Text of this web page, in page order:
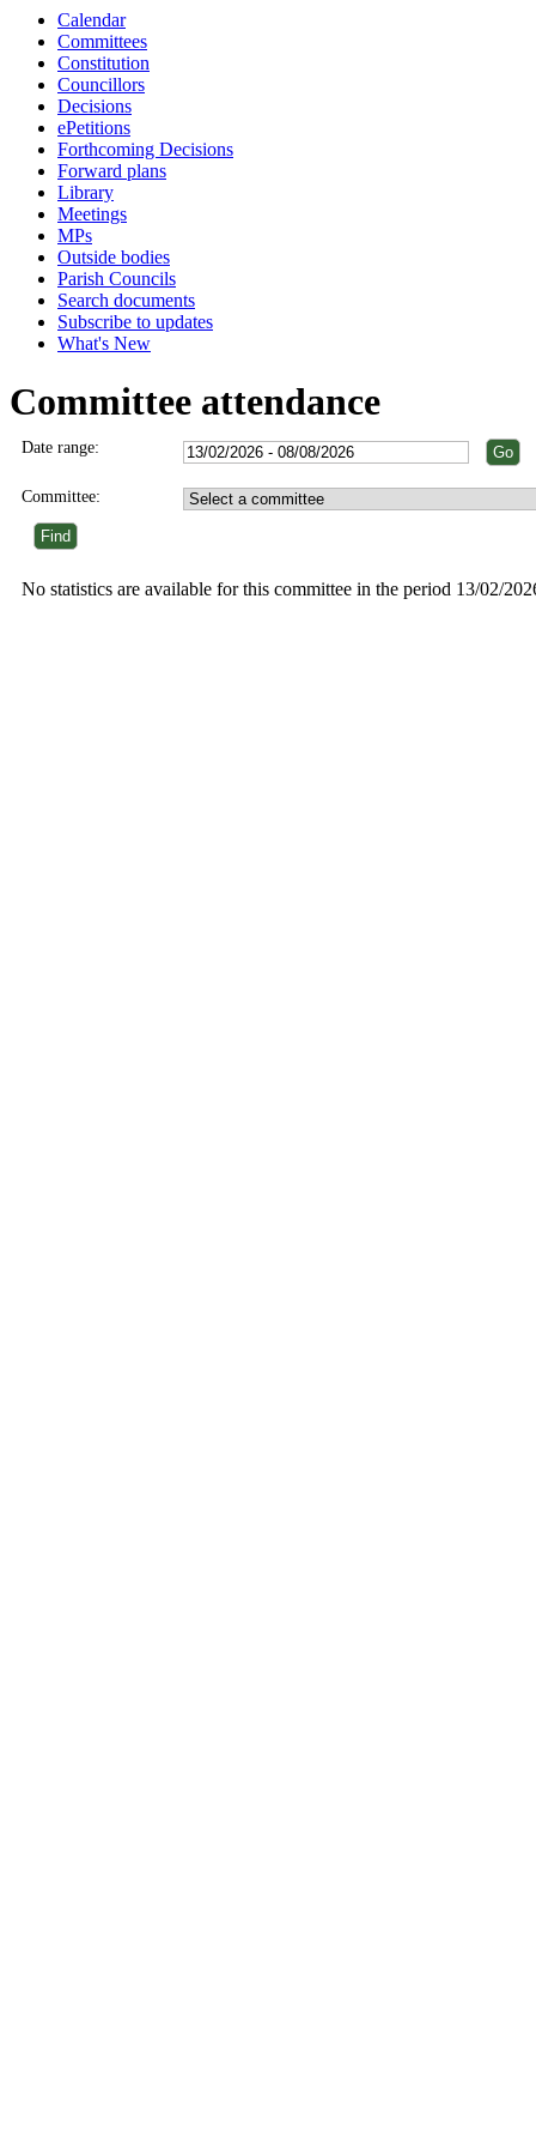
Calendar
Committees
Constitution
Councillors
Decisions
ePetitions
Forthcoming Decisions
Forward plans
Library
Meetings
MPs
Outside bodies
Parish Councils
Search documents
Subscribe to updates
What's New
Committee attendance
Date range:
Committee:
No statistics are available for this committee in the period 13/02/